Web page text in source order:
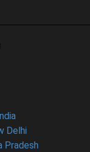
Delhi
Pradesh